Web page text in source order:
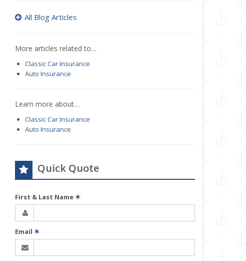
All Blog Articles
More articles related to…
Classic Car Insurance
Auto Insurance
Learn more about…
Classic Car Insurance
Auto Insurance
Quick Quote
First & Last Name✶
Email ✶